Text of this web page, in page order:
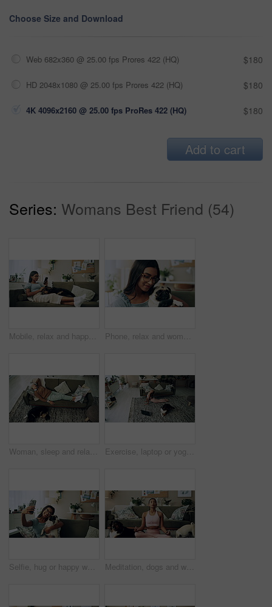
Choose Size and Download
Web 682x360 @ 25.00 fps Prores 422 (HQ) $180
HD 2048x1080 @ 25.00 fps Prores 422 (HQ) $180
4K 4096x2160 @ 25.00 fps ProRes 422 (HQ) $180
Add to cart
Series: Womans Best Friend (54)
Mobile, relax and happy woman with dog in home for bonding, scroll social media and reading animal blog. Smile, pet and phone for communication on sofa, text or Indian girl check online notification Phone, relax and woman with dog on sofa in living room networking on social media in home. Happy, bonding and female person resting with pug puppy on cellphone for online communication in apartment.
Woman, sleep and relax on sofa with dog for peace, calm and tired together in home with top view. Senior person, pet and rest in living room for health, fatigue or nap for comfort in retirement above Exercise, laptop or yoga with woman and dog on floor in living room of home for health from above. Fitness, online class and pilates with yogi person in apartment for balance, stretching or wellness
Selfie, hug or happy woman with dog on sofa to relax and play with love, memory or pug animal. Pet owner, home and Indian girl influencer with companion, smile and friendship for social media picture Meditation, dogs and woman in living room with peace, calm and balance for morning routine. Breathe, yoga and female person in lotus pose for body, mind and spiritual wellness with pets in home.